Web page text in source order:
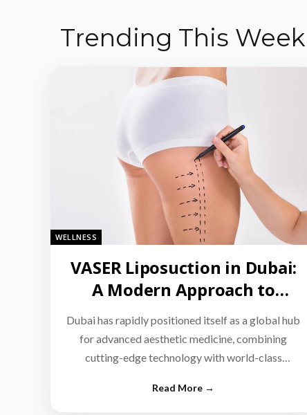
Trending This Week
WELLNESS
VASER Liposuction in Dubai:
A Modern Approach to
Targeted Fat Reduction
Dubai has rapidly positioned itself as a global hub
for advanced aesthetic medicine, combining
cutting-edge technology with world-class